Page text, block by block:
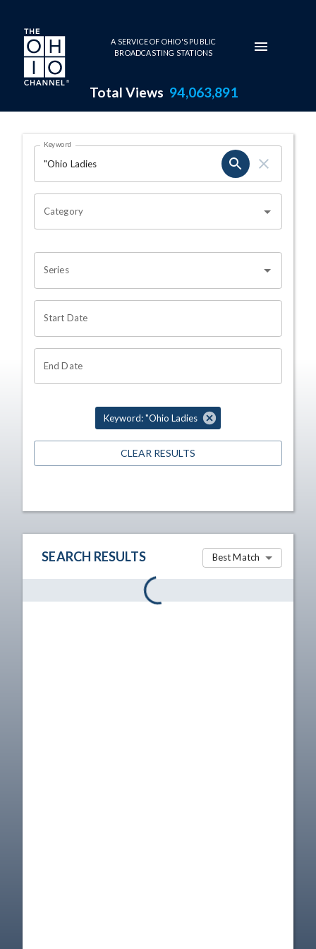
Skip to main content
A SERVICE OF OHIO'S PUBLIC
BROADCASTING STATIONS
Total Views 94,063,891
Search Results Page
OHIO CHANNEL SEARCH
Keyword
Category
Series
Start Date
End Date
Keyword: "Ohio Ladies
CLEAR RESULTS
SEARCH RESULTS Best Match